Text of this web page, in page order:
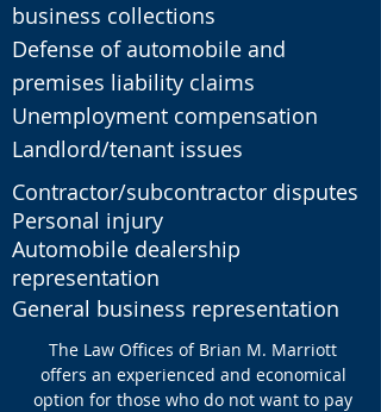
The Law Offices of Brian M. Marriott
offers an experienced and economical
option for those who do not want to pay
business collections
Defense of automobile and
premises liability claims
Unemployment compensation
Landlord/tenant issues
Contractor/subcontractor disputes
Personal injury
Automobile dealership
representation
General business representation